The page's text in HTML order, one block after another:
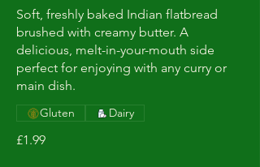
Soft, freshly baked Indian flatbread
brushed with creamy butter. A
delicious, melt-in-your-mouth side
perfect for enjoying with any curry or
main dish.
£1.99
Gluten Dairy